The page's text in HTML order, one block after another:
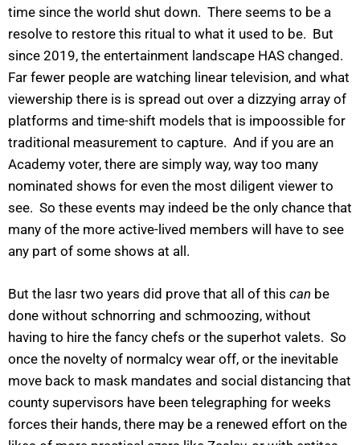
time since the world shut down. There seems to be a
resolve to restore this ritual to what it used to be. But
since 2019, the entertainment landscape HAS changed.
Far fewer people are watching linear television, and what
viewership there is is spread out over a dizzying array of
platforms and time-shift models that is impoossible for
traditional measurement to capture. And if you are an
Academy voter, there are simply way, way too many
nominated shows for even the most diligent viewer to
see. So these events may indeed be the only chance that
many of the more active-lived members will have to see
any part of some shows at all.
But the lasr two years did prove that all of this can be
done without schnorring and schmoozing, without
having to hire the fancy chefs or the superhot valets. So
once the novelty of normalcy wear off, or the inevitable
move back to mask mandates and social distancing that
county supervisors have been telegraphing for weeks
forces their hands, there may be a renewed effort on the